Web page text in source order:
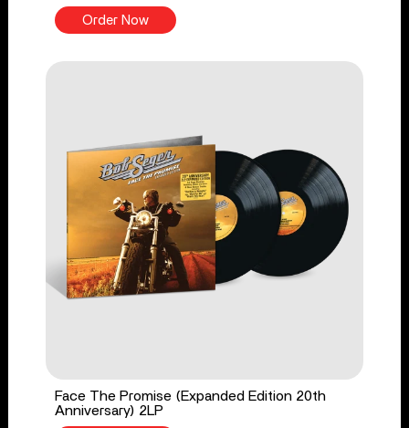
Order Now
Face The Promise (Expanded Edition 20th
Anniversary) 2LP